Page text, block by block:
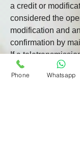
a credit or
considered the
modification and
confirmation by
If a
particulars to
similar effect) or
Phone Whatsapp